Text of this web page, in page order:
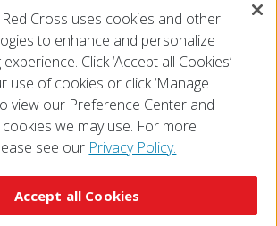
American public to deliver its mission. For
please visitredcross.orgor
, or follow us on social media.
Cross uses cookies and other
to enhance and personalize
Click ‘Accept all Cookies’
use of cookies or click ‘Manage
view our Preference Center and
we may use. For more
see our Privacy Policy.
Accept all Cookies